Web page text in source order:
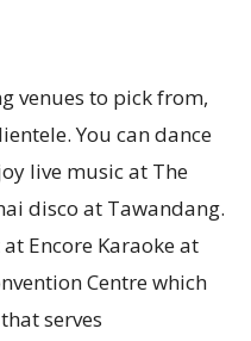
venues to pick from,
You can dance
live music at The
disco at Tawandang.
Encore Karaoke at
Centre which
serves